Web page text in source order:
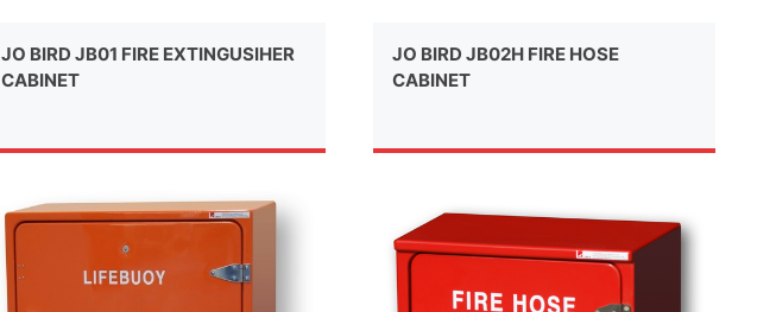
JO BIRD JB01 FIRE EXTINGUSIHER
CABINET
JO BIRD JB02H FIRE HOSE
CABINET